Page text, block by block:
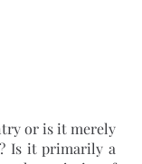
Is it primarily a